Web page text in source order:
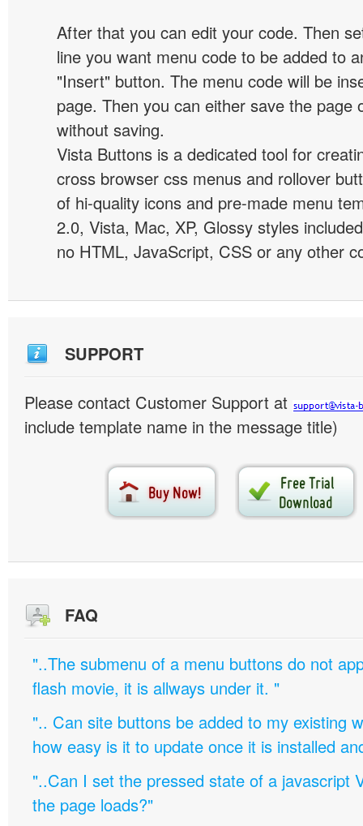
After that you can edit your code. Then
line you want menu code to be added to
"Insert" button. The menu code will be
page. Then you can either save the page
without saving.
Vista Buttons is a dedicated tool for
cross browser css menus and rollover
of hi-quality icons and pre-made menu
2.0, Vista, Mac, XP, Glossy styles
no HTML, JavaScript, CSS or any other
SUPPORT
Please contact Customer Support at
include template name in the message title)
FAQ
"..The submenu of a menu buttons do not
flash movie, it is allways under it. "
".. Can site buttons be added to my existing
how easy is it to update once it is installed
"..Can I set the pressed state of a javascript
the page loads?"